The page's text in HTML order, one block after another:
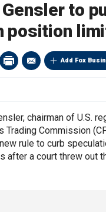
to
position
Add Fox
chairman of U.S.
Trading Commission
rule to curb
after a court threw out